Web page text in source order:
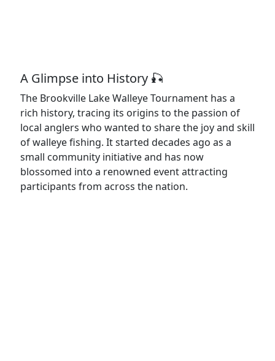
A Glimpse into History 🎣
The Brookville Lake Walleye Tournament has a
rich history, tracing its origins to the passion of
local anglers who wanted to share the joy and skill
of walleye fishing. It started decades ago as a
small community initiative and has now
blossomed into a renowned event attracting
participants from across the nation.